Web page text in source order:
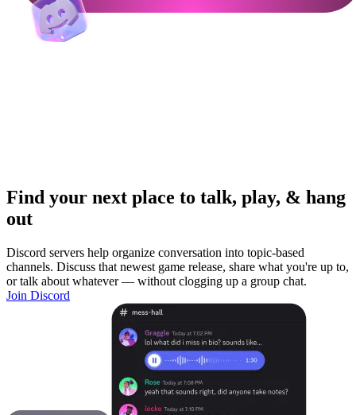
Find your next place to talk, play, & hang
out
Discord servers help organize conversation into topic-based
channels. Discuss that newest game release, share what you're up to,
or talk about whatever — without clogging up a group chat.
Join Discord